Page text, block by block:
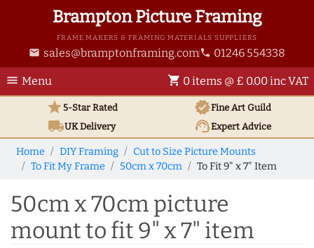
Brampton Picture Framing
FRAME MAKERS & FRAMING MATERIALS SUPPLIERS
email sales@bramptonframing.com phone 01246 554338
menu Menu shopping_cart 0 items @ £ 0.00 inc VAT
star5-Star Rated verifiedFine Art Guild
local_shippingUKDelivery support_agentExpert Advice
Home DIY Framing
Cut to Size Picture Mounts
To Fit My Frame
50cm x 70cm To Fit 9" x 7" Item
50cm x 70cm picture
mount to fit 9" x 7" item